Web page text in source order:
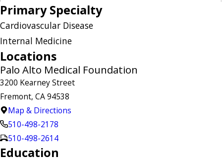
Primary Specialty
Cardiovascular Disease
Internal Medicine
Locations
Palo Alto Medical Foundation
3200 Kearney Street
Fremont, CA 94538
Map & Directions
510-498-2178
510-498-2614
Education